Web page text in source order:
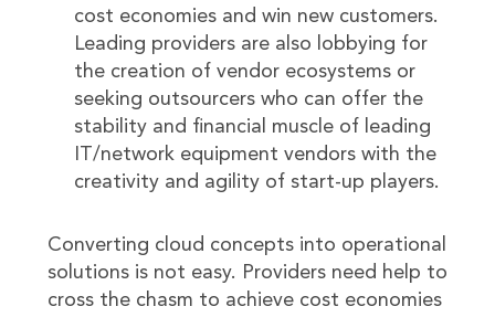
cost economies and win new customers.
Leading providers are also lobbying for
the creation of vendor ecosystems or
seeking outsourcers who can offer the
stability and financial muscle of leading
IT/network equipment vendors with the
creativity and agility of start-up players.
Converting cloud concepts into operational
solutions is not easy. Providers need help to
cross the chasm to achieve cost economies